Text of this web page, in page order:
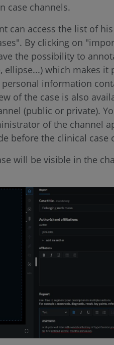
case channels.
can access the list of
By clicking on
the possibility to
ellipse...) which makes
information
of the case is also
(public or private).
of the channel
before the clinical case
will be visible in the